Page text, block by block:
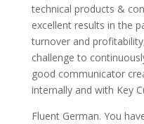
technical products &
excellent results in the
turnover and
challenge to
good communicator
internally and with Key
Fluent German. You